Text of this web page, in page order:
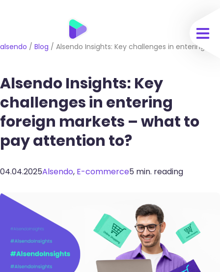
alsendo / Blog / Alsendo Insights: Key challenges in entering
Alsendo Insights: Key
challenges in entering
foreign markets – what to
pay attention to?
04.04.2025Alsendo, E-commerce5 min. reading